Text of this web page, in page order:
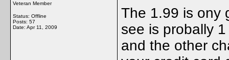
Veteran Member
Status: Offline
Posts: 57
Date: Apr 11, 2009
The 1.99 is ony
see is probally
and the other